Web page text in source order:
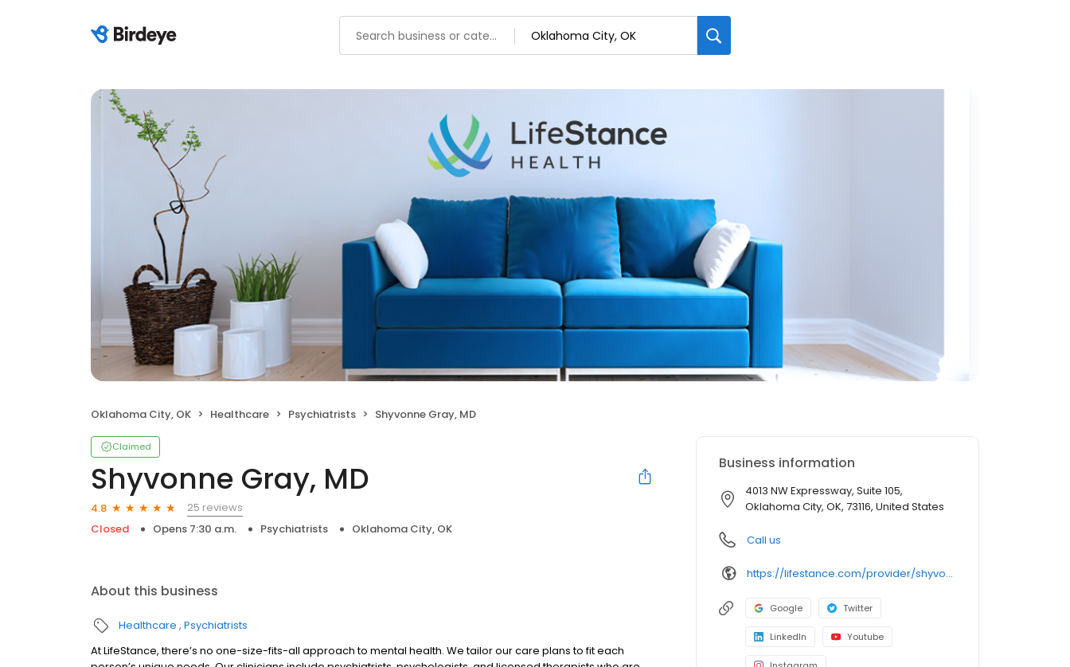
Oklahoma City, OK Healthcare Psychiatrists Shyvonne Gray, MD
Claimed
Shyvonne Gray, MD
4.8
25 reviews
Closed
Opens 7:30 a.m. Psychiatrists Oklahoma City, OK
About this business
Healthcare Psychiatrists
At LifeStance, there’s no one-size-fits-all approach to mental health. We tailor our care plans to fit each
Business information
4013 NW Expressway, Suite 105,
Oklahoma City, OK, 73116, United States
Call us
https://lifestance.com/provider/shyvonne-gray-md/?utm_source=listing&utm_medium=organic&utm_campaign=providers
Google Twitter
LinkedIn Youtube